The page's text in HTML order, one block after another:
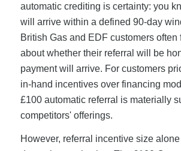
automatic crediting is certainty: you
will arrive within a defined 90-day
British Gas and EDF customers often
about whether their referral will be
payment will arrive. For customers
in-hand incentives over financing
£100 automatic referral is materially
competitors' offerings.
However, referral incentive size